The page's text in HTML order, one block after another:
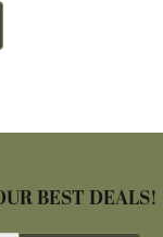
BEST DEALS!